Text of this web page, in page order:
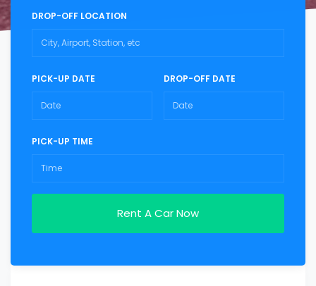
DROP-OFF LOCATION
PICK-UP DATE DROP-OFF DATE
PICK-UP TIME